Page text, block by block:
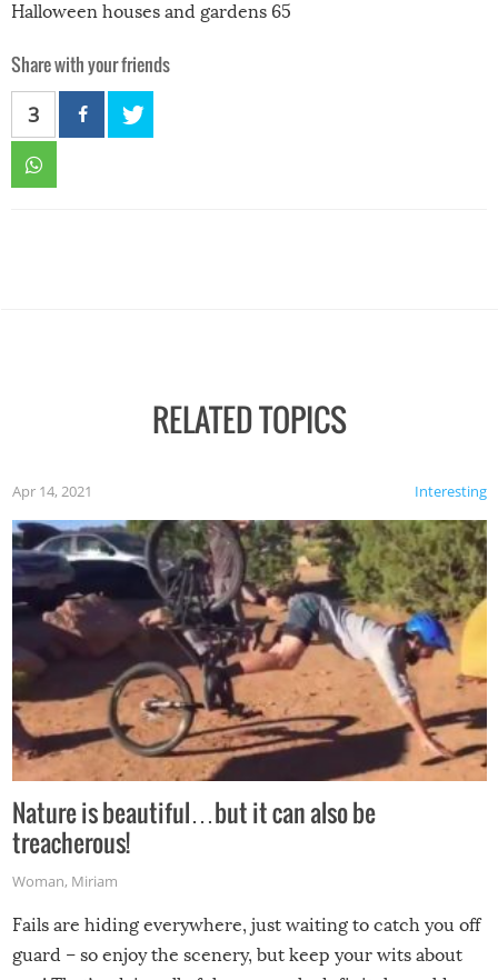
Halloween houses and gardens 65
Share with your friends
3
RELATED TOPICS
Interesting
Apr 14, 2021
Nature is beautiful…but it can also be
treacherous!
Woman, Miriam
Fails are hiding everywhere, just waiting to catch you off
guard – so enjoy the scenery, but keep your wits about